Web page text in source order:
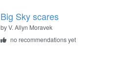
Big Sky scares
byV. Allyn Moravek
no recommendations yet